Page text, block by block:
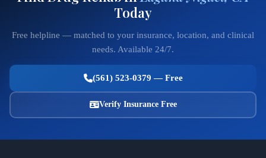
Today
Free helpline — matched to your insurance, location, and clinical
needs. Available 24/7.
(561) 523-0379 — Free
Verify Insurance Free